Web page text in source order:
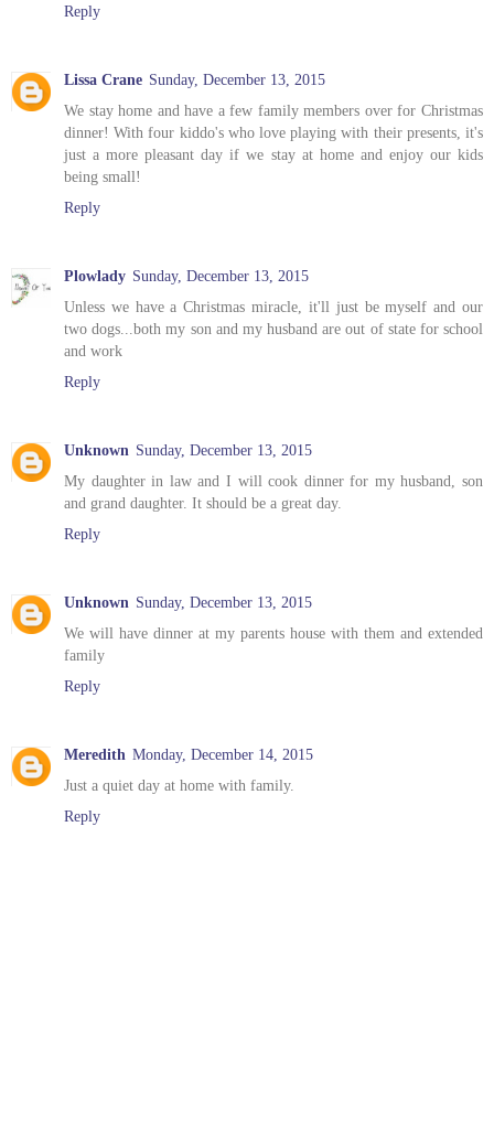
Reply
Lissa Crane Sunday, December 13, 2015
We stay home and have a few family members over for Christmas
dinner! With four kiddo's who love playing with their presents, it's
just a more pleasant day if we stay at home and enjoy our kids
being small!
Reply
Plowlady Sunday, December 13, 2015
Unless we have a Christmas miracle, it'll just be myself and our
two dogs...both my son and my husband are out of state for school
and work
Reply
Unknown Sunday, December 13, 2015
My daughter in law and I will cook dinner for my husband, son
and grand daughter. It should be a great day.
Reply
Unknown Sunday, December 13, 2015
We will have dinner at my parents house with them and extended
family
Reply
Meredith Monday, December 14, 2015
Just a quiet day at home with family.
Reply